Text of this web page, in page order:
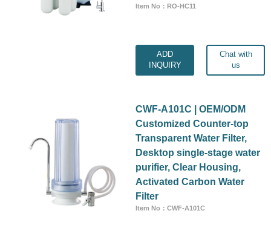
Item No：RO-HC11
ADD
INQUIRY
Chat with
us
CWF-A101C | OEM/ODM
Customized Counter-top
Transparent Water Filter,
Desktop single-stage water
purifier, Clear Housing,
Activated Carbon Water
Filter
Item No：CWF-A101C